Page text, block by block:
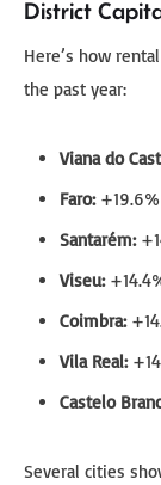
District
Here’s how
the past year:
Viana do
Faro:+19.6%
Santarém:
Viseu:
Coimbra:
Vila Real:
Castelo
Several cities